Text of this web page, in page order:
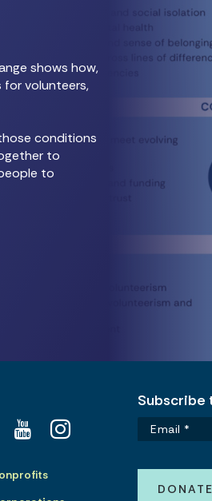
shows how,
for volunteers,
conditions
to
to
Subscribe
DONATE